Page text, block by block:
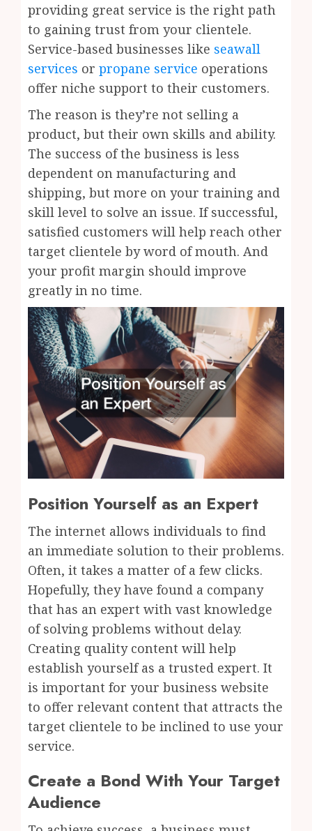
providing great service is the right path
to gaining trust from your clientele.
Service-based businesses like seawall
services or propane service operations
offer niche support to their customers.
The reason is they’re not selling a
product, but their own skills and ability.
The success of the business is less
dependent on manufacturing and
shipping, but more on your training and
skill level to solve an issue. If successful,
satisfied customers will help reach other
target clientele by word of mouth. And
your profit margin should improve
greatly in no time.
Position Yourself as an Expert
The internet allows individuals to find
an immediate solution to their problems.
Often, it takes a matter of a few clicks.
Hopefully, they have found a company
that has an expert with vast knowledge
of solving problems without delay.
Creating quality content will help
establish yourself as a trusted expert. It
is important for your business website
to offer relevant content that attracts the
target clientele to be inclined to use your
service.
Create a Bond With Your Target
Audience